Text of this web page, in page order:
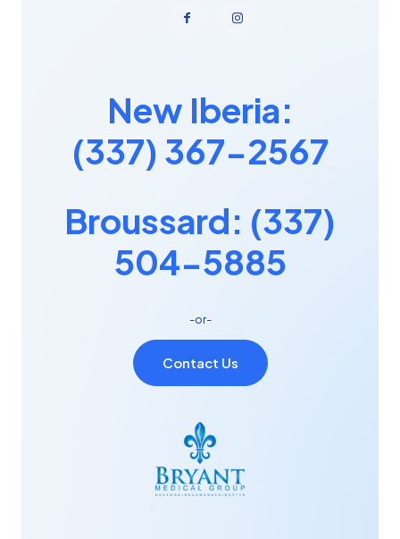
New Iberia:
(337) 367-2567
Broussard: (337)
504-5885
-or-
Contact Us